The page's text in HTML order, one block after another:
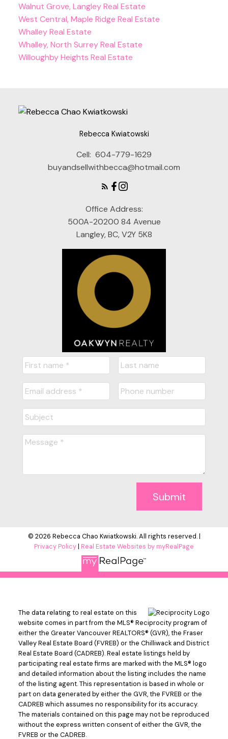
Walnut Grove, Langley Real Estate
West Central, Maple Ridge Real Estate
Whalley Real Estate
Whalley, North Surrey Real Estate
Willoughby Heights Real Estate
Rebecca Kwiatowski
Cell: 604-779-1629
buyandsellwithbecca@hotmail.com
Office Address:
500A-20200 84 Avenue
Langley, BC, V2Y 5K8
Submit
© 2026 Rebecca Chao Kwiatkowski. All rights reserved. |
Privacy Policy| Real Estate Websites by myRealPage
The data relating to real estate on this
website comes in part from the MLS® Reciprocity program of
either the Greater Vancouver REALTORS® (GVR), the Fraser
Valley Real Estate Board (FVREB) or the Chilliwack and District
Real Estate Board (CADREB). Real estate listings held by
participating real estate firms are marked with the MLS® logo
and detailed information about the listing includes the name
of the listing agent. This representation is based in whole or
part on data generated by either the GVR, the FVREB or the
CADREB which assumes no responsibility for its accuracy.
The materials contained on this page may not be reproduced
without the express written consent of either the GVR, the
FVREB or the CADREB.